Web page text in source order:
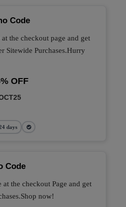
Code
the checkout page and get
Sitewide Purchases.Hurry
OFF
days
Code
at the checkout Page and get
now!